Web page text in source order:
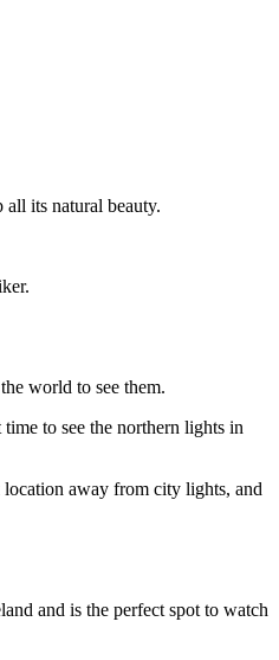
all its natural beauty.
world to see them.
to see the northern lights in
away from city lights, and
and is the perfect spot to watch